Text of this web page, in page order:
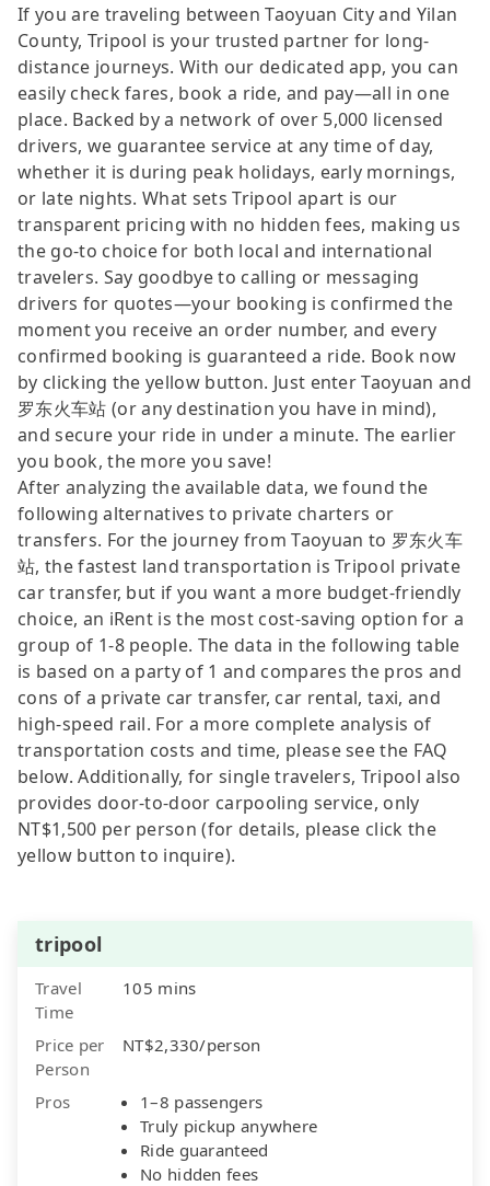
If you are traveling between Taoyuan City and Yilan
County, Tripool is your trusted partner for long-
distance journeys. With our dedicated app, you can
easily check fares, book a ride, and pay—all in one
place. Backed by a network of over 5,000 licensed
drivers, we guarantee service at any time of day,
whether it is during peak holidays, early mornings,
or late nights. What sets Tripool apart is our
transparent pricing with no hidden fees, making us
the go-to choice for both local and international
travelers. Say goodbye to calling or messaging
drivers for quotes—your booking is confirmed the
moment you receive an order number, and every
confirmed booking is guaranteed a ride. Book now
by clicking the yellow button. Just enter Taoyuan and
罗东火车站 (or any destination you have in mind),
and secure your ride in under a minute. The earlier
you book, the more you save!
After analyzing the available data, we found the
following alternatives to private charters or
transfers. For the journey from Taoyuan to 罗东火车
站, the fastest land transportation is Tripool private
car transfer, but if you want a more budget-friendly
choice, an iRent is the most cost-saving option for a
group of 1-8 people. The data in the following table
is based on a party of 1 and compares the pros and
cons of a private car transfer, car rental, taxi, and
high-speed rail. For a more complete analysis of
transportation costs and time, please see the FAQ
below. Additionally, for single travelers, Tripool also
provides door-to-door carpooling service, only
NT$1,500 per person (for details, please click the
yellow button to inquire).
tripool
Travel
Time
105 mins
Price per
Person
NT$2,330/person
Pros
1–8 passengers
Truly pickup anywhere
Ride guaranteed
No hidden fees